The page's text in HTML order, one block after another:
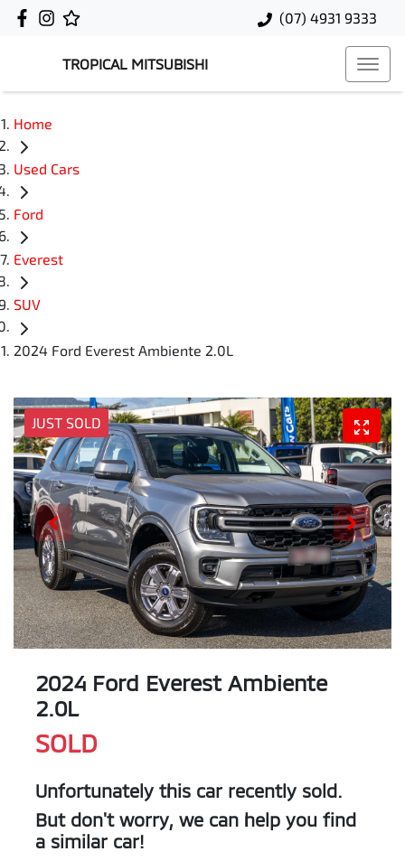
(07) 4931 9333
TROPICAL MITSUBISHI
Home
Used Cars
Ford
Everest
SUV
2024 Ford Everest Ambiente 2.0L
JUST SOLD
2024 Ford Everest Ambiente
2.0L
SOLD
Unfortunately this car recently sold.
But don't worry, we can help you find
a similar car!